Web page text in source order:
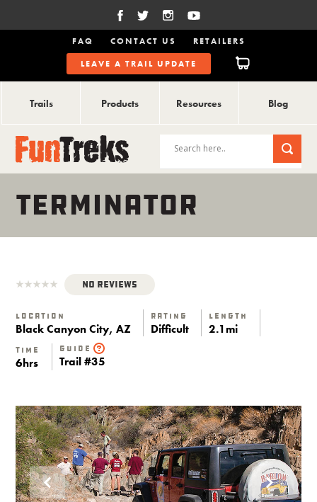
FAQ CONTACT US
RETAILERS
LEAVE A TRAIL UPDATE
Trails Products Resources Blog
TERMINATOR
No Reviews
Location
Black Canyon City, AZ
Rating
Difficult
Length
2.1mi
Time
6hrs
Guide
Trail #35